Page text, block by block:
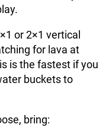
or 2×1 vertical
for lava at
is the fastest if you
buckets to
bring: